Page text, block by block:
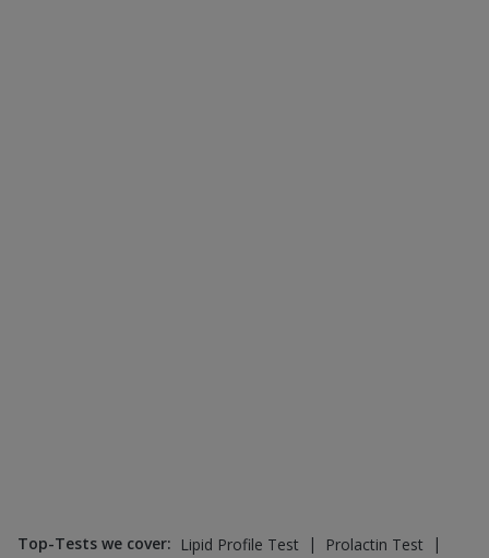
Top-Tests we cover: Lipid Profile Test | Prolactin Test
|